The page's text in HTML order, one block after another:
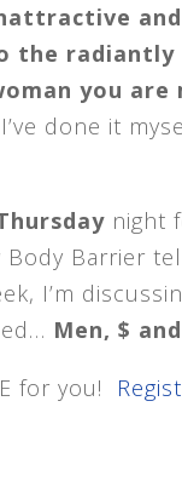
and
the radiantly
you are
I’ve done it
night
Barrier
I’m
Men, $
for you!